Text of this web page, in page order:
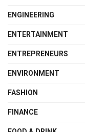
ENGINEERING
ENTERTAINMENT
ENTREPRENEURS
ENVIRONMENT
FASHION
FINANCE